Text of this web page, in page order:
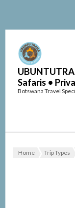
Safaris •
Botswana Travel
Home Trip Types